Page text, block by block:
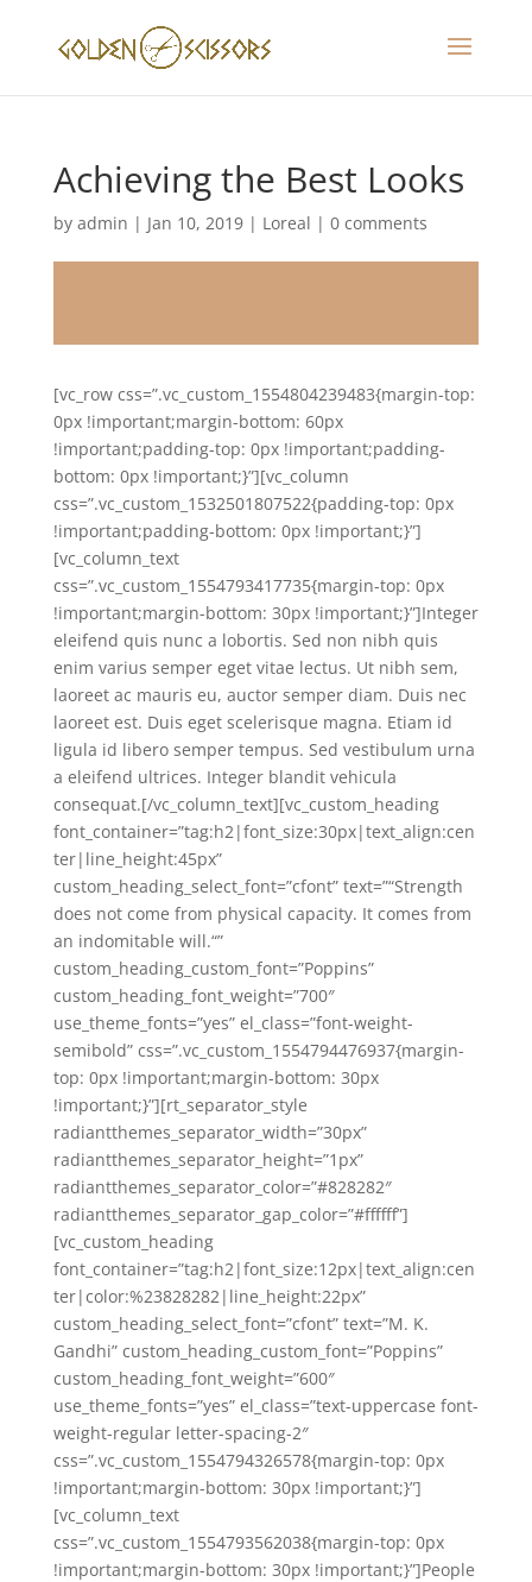
Achieving the Best Looks
by admin | Jan 10, 2019| Loreal | 0 comments
[vc_row css=”.vc_custom_1554804239483{margin-top:
0px !important;margin-bottom: 60px
!important;padding-top: 0px !important;padding-
bottom: 0px !important;}”][vc_column
css=”.vc_custom_1532501807522{padding-top: 0px
!important;padding-bottom: 0px !important;}”]
[vc_column_text
css=”.vc_custom_1554793417735{margin-top: 0px
!important;margin-bottom: 30px !important;}”]Integer
eleifend quis nunc a lobortis. Sed non nibh quis
enim varius semper eget vitae lectus. Ut nibh sem,
laoreet ac mauris eu, auctor semper diam. Duis nec
laoreet est. Duis eget scelerisque magna. Etiam id
ligula id libero semper tempus. Sed vestibulum urna
a eleifend ultrices. Integer blandit vehicula
consequat.[/vc_column_text][vc_custom_heading
font_container=”tag:h2|font_size:30px|text_align:cen
ter|line_height:45px”
custom_heading_select_font=”cfont” text=”“Strength
does not come from physical capacity. It comes from
an indomitable will.“”
custom_heading_custom_font=”Poppins”
custom_heading_font_weight=”700″
use_theme_fonts=”yes” el_class=”font-weight-
semibold” css=”.vc_custom_1554794476937{margin-
top: 0px !important;margin-bottom: 30px
!important;}”][rt_separator_style
radiantthemes_separator_width=”30px”
radiantthemes_separator_height=”1px”
radiantthemes_separator_color=”#828282″
radiantthemes_separator_gap_color=”#ffffff”]
[vc_custom_heading
font_container=”tag:h2|font_size:12px|text_align:cen
ter|color:%23828282|line_height:22px”
custom_heading_select_font=”cfont” text=”M. K.
Gandhi” custom_heading_custom_font=”Poppins”
custom_heading_font_weight=”600″
use_theme_fonts=”yes” el_class=”text-uppercase font-
weight-regular letter-spacing-2″
css=”.vc_custom_1554794326578{margin-top: 0px
!important;margin-bottom: 30px !important;}”]
[vc_column_text
css=”.vc_custom_1554793562038{margin-top: 0px
!important;margin-bottom: 30px !important;}”]People